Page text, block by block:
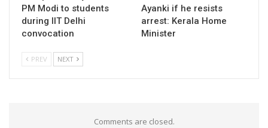
PM Modi to students
during IIT Delhi
convocation
Ayanki if he resists
arrest: Kerala Home
Minister
PREV NEXT
Comments are closed.